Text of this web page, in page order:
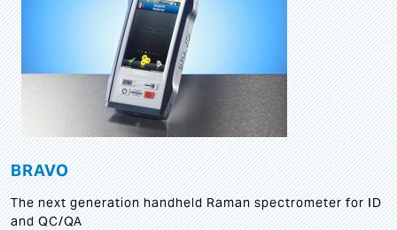
BRAVO
The next generation handheld Raman spectrometer for ID
and QC/QA